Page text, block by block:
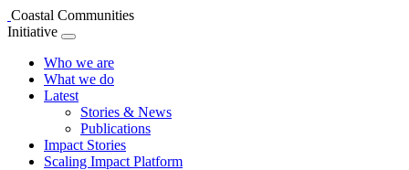
Coastal Communities
Initiative
Who we are
What we do
Latest
Stories & News
Publications
Impact Stories
Scaling Impact Platform